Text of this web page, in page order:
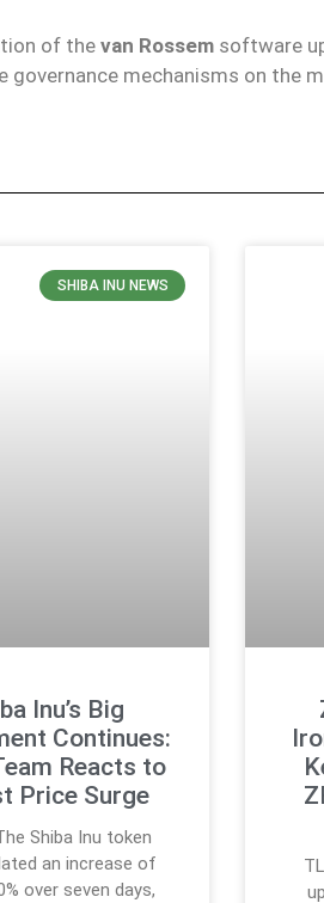
of the van Rossem software
mechanisms on the
SHIBA INU NEWS
Inu’s Big
Continues:
Reacts to
Price Surge
Shiba Inu token
an increase of
over seven days,